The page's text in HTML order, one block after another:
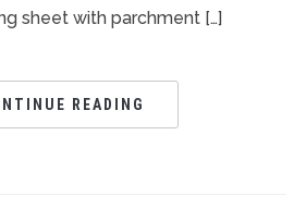
sheet with parchment […]
READING